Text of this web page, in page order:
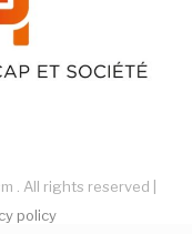
. All rights reserved |
policy